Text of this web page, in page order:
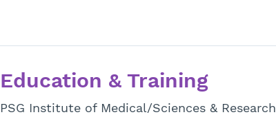
Education & Training
PSG Institute of Medical/Sciences & Research